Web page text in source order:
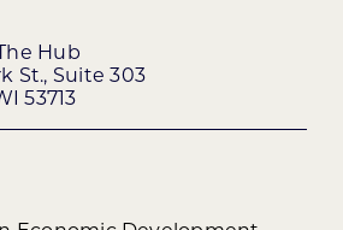
Hub
St., Suite 303
53713